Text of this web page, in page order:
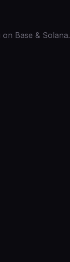
Base & Solana.